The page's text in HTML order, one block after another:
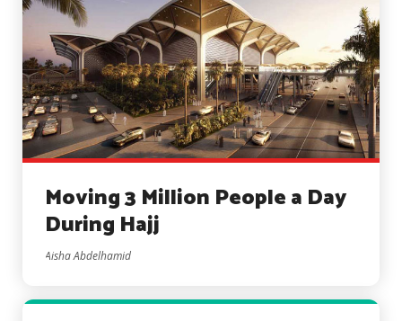
Moving 3 Million People a Day
During Hajj
Aisha Abdelhamid